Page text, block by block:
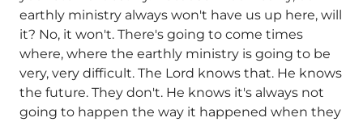
earthly ministry always won't have us up here, will
it? No, it won't. There's going to come times
where, where the earthly ministry is going to be
very, very difficult. The Lord knows that. He knows
the future. They don't. He knows it's always not
going to happen the way it happened when they